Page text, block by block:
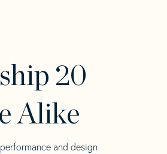
20
Alike
and design